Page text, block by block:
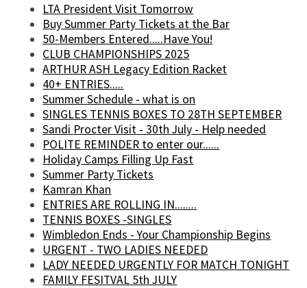
LTA President Visit Tomorrow
Buy Summer Party Tickets at the Bar
50-Members Entered.....Have You!
CLUB CHAMPIONSHIPS 2025
ARTHUR ASH Legacy Edition Racket
40+ ENTRIES.....
Summer Schedule - what is on
SINGLES TENNIS BOXES TO 28TH SEPTEMBER
Sandi Procter Visit - 30th July - Help needed
POLITE REMINDER to enter our......
Holiday Camps Filling Up Fast
Summer Party Tickets
Kamran Khan
ENTRIES ARE ROLLING IN........
TENNIS BOXES -SINGLES
Wimbledon Ends - Your Championship Begins
URGENT - TWO LADIES NEEDED
LADY NEEDED URGENTLY FOR MATCH TONIGHT
FAMILY FESITVAL 5th JULY